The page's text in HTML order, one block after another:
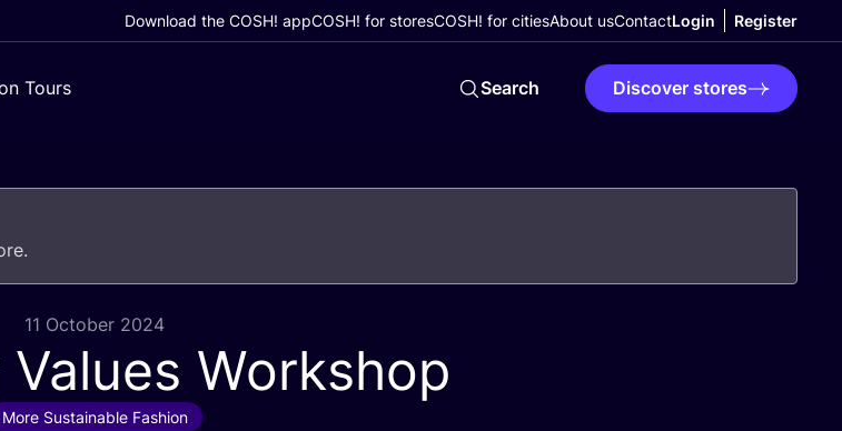
Download the COSH! appCOSH! for storesCOSH! for citiesAbout usContactLogin Register
Tours Search Discover stores
11 October 2024
Workshop
More Sustainable Fashion